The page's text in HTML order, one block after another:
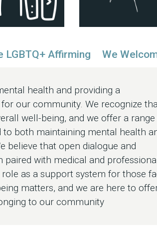
LGBTQ+ Affirming We
health and providing a
our community. We recognize
well-being, and we offer a
both maintaining mental health
believe that open dialogue and
paired with medical and
as a support system for those
matters, and we are here to
to our community